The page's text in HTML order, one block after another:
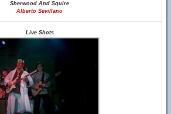
Sherwood And Squire
Alberto Sevillano
Live Shots